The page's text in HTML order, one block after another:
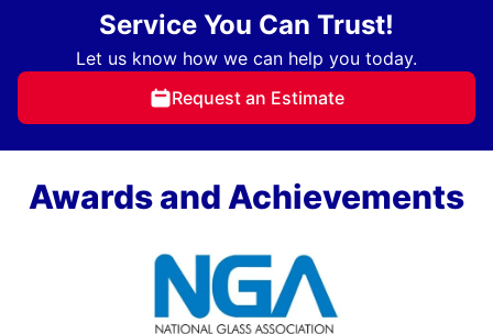
Service You Can Trust!
Let us know how we can help you today.
Request an Estimate
Awards and Achievements